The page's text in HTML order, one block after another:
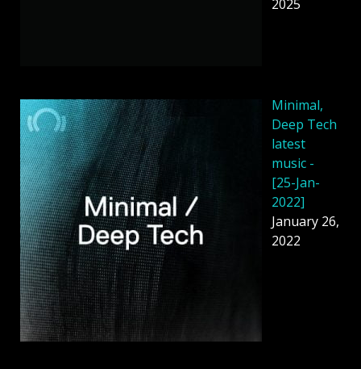
2025
Minimal,
Deep Tech
latest
music -
[25-Jan-
2022]
January 26,
2022